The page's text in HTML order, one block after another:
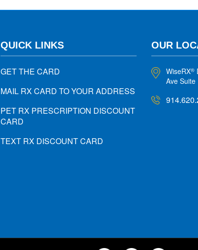
QUICK LINKS
GET THE CARD
MAIL RX CARD TO YOUR ADDRESS
PET RX PRESCRIPTION DISCOUNT
CARD
TEXT RX DISCOUNT CARD
OUR
WiseRX®
Ave